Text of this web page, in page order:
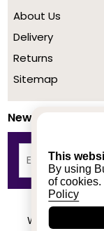
This
By using
of cookies.
Policy
About Us
Delivery
Returns
Sitemap
Newsletter
We achieved